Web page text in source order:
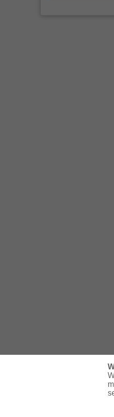
© Copyright Gallagher Bassett